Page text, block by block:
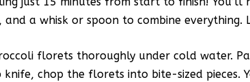
a whisk or spoon to combine everything.
florets thoroughly under cold water.
knife, chop the florets into bite-sized pieces.